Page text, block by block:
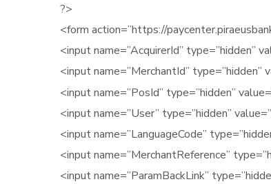
?>
<form action=”https://
<input name=”AcquirerId” type=”hidden”
<input name=”MerchantId” type=”hidden”
<input name=”PosId” type=”hidden”
<input name=”User” type=”hidden”
<input name=”LanguageCode”
<input name=”MerchantReference”
<input name=”ParamBackLink”